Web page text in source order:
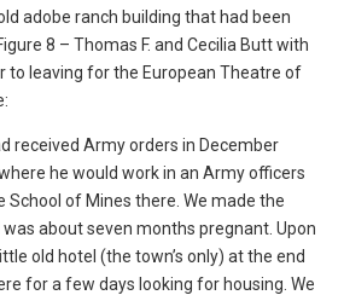
adobe ranch building that had been
8 – Thomas F. and Cecilia Butt with
to leaving for the European Theatre of
received Army orders in December
he would work in an Army officers
School of Mines there. We made the
was about seven months pregnant. Upon
old hotel (the town’s only) at the end
for a few days looking for housing. We